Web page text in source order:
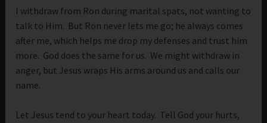
I withdraw from Ron during marital spats, not wanting to
talk to Him. But Ron never lets me go; he always comes
after me, which helps me drop my defenses and trust him
more. God does the same for us. We might withdraw in
anger, but Jesus wraps His arms around us and calls our
name.
Let Jesus tend to your heart today. Tell God your hurts,